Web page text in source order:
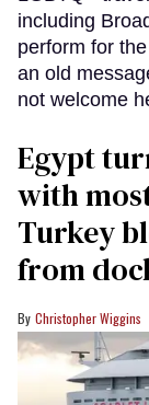
including
perform for
an old
not welcome
Egypt
with
Turkey
from
Christopher Wiggins